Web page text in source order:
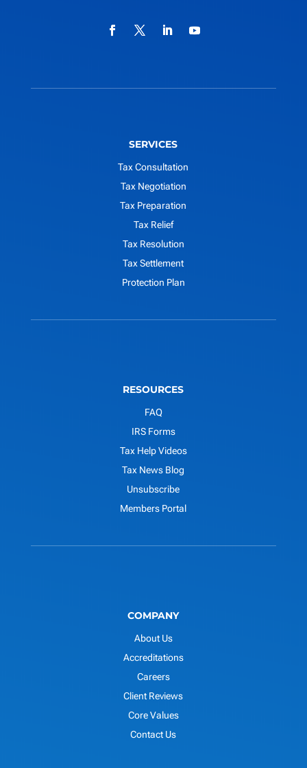
SERVICES
Tax Consultation
Tax Negotiation
Tax Preparation
Tax Relief
Tax Resolution
Tax Settlement
Protection Plan
RESOURCES
FAQ
IRS Forms
Tax Help Videos
Tax News Blog
Unsubscribe
Members Portal
COMPANY
About Us
Accreditations
Careers
Client Reviews
Core Values
Contact Us